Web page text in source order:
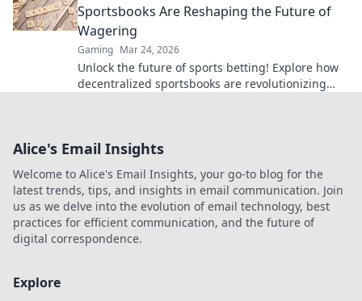
Sportsbooks Are Reshaping the Future of
Wagering
Gaming Mar 24, 2026
Unlock the future of sports betting! Explore how
decentralized sportsbooks are revolutionizing
Alice's Email Insights
Welcome to Alice's Email Insights, your go-to blog for the
latest trends, tips, and insights in email communication. Join
us as we delve into the evolution of email technology, best
practices for efficient communication, and the future of
digital correspondence.
Explore